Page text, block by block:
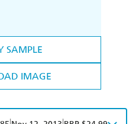
SAMPLE
IMAGE